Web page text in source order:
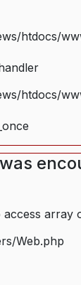
htdocs/
htdocs/
access
Web.php